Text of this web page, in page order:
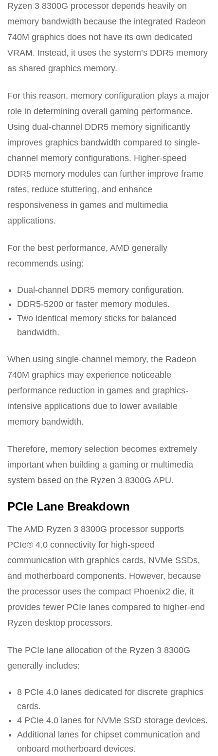
Ryzen 3 8300G processor depends heavily on
memory bandwidth because the integrated Radeon
740M graphics does not have its own dedicated
VRAM. Instead, it uses the system’s DDR5 memory
as shared graphics memory.
For this reason, memory configuration plays a major
role in determining overall gaming performance.
Using dual-channel DDR5 memory significantly
improves graphics bandwidth compared to single-
channel memory configurations. Higher-speed
DDR5 memory modules can further improve frame
rates, reduce stuttering, and enhance
responsiveness in games and multimedia
applications.
For the best performance, AMD generally
recommends using:
Dual-channel DDR5 memory configuration.
DDR5-5200 or faster memory modules.
Two identical memory sticks for balanced
bandwidth.
When using single-channel memory, the Radeon
740M graphics may experience noticeable
performance reduction in games and graphics-
intensive applications due to lower available
memory bandwidth.
Therefore, memory selection becomes extremely
important when building a gaming or multimedia
system based on the Ryzen 3 8300G APU.
PCIe Lane Breakdown
The AMD Ryzen 3 8300G processor supports
PCIe® 4.0 connectivity for high-speed
communication with graphics cards, NVMe SSDs,
and motherboard components. However, because
the processor uses the compact Phoenix2 die, it
provides fewer PCIe lanes compared to higher-end
Ryzen desktop processors.
The PCIe lane allocation of the Ryzen 3 8300G
generally includes:
8 PCIe 4.0 lanes dedicated for discrete graphics
cards.
4 PCIe 4.0 lanes for NVMe SSD storage devices.
Additional lanes for chipset communication and
onboard motherboard devices.